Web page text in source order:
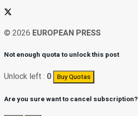
© 2026 EUROPEAN PRESS
Not enough quota to unlock this post
Unlock left : 0 Buy Quotas
Are you sure want to cancel subscription?